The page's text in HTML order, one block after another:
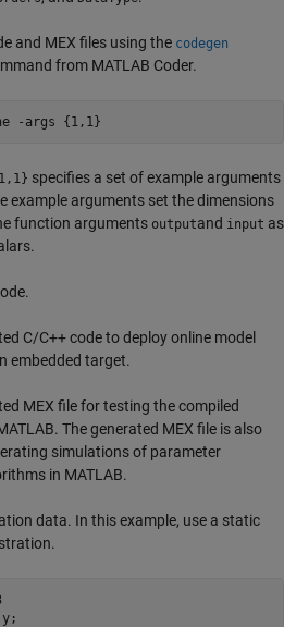
and MEX files using the codegen
from MATLAB Coder.
-args {1,1}
specifies a set of example arguments
example arguments set the dimensions
function arguments outputand input as
C/C++ code to deploy online model
embedded target.
MEX file for testing the compiled
The generated MEX file is also
simulations of parameter
in MATLAB.
data. In this example, use a static